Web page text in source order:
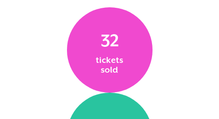
32
tickets
sold